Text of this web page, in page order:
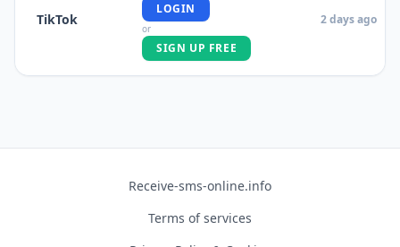
TikTok
LOGIN
or
SIGN UP FREE
2 days ago
Receive-sms-online.info
Terms of services